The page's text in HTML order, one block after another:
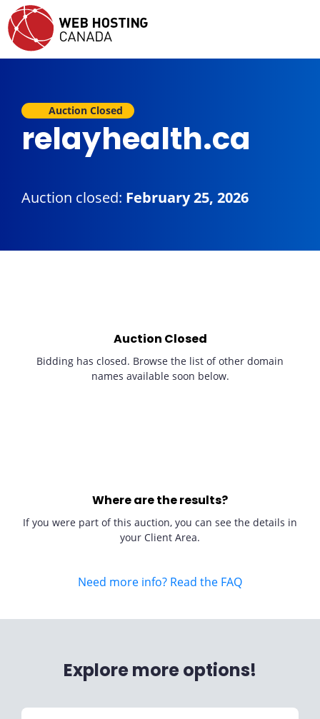
Auction Closed
relayhealth.ca
Auction closed: February 25, 2026
Auction Closed
Bidding has closed. Browse the list of other domain
names available soon below.
Where are the results?
If you were part of this auction, you can see the details in
your Client Area.
Need more info? Read the FAQ
Explore more options!